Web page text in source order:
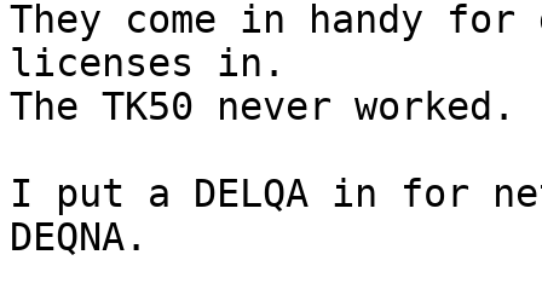
They come in handy
licenses in.
The TK50 never worked.
I put a DELQA in for
DEQNA.